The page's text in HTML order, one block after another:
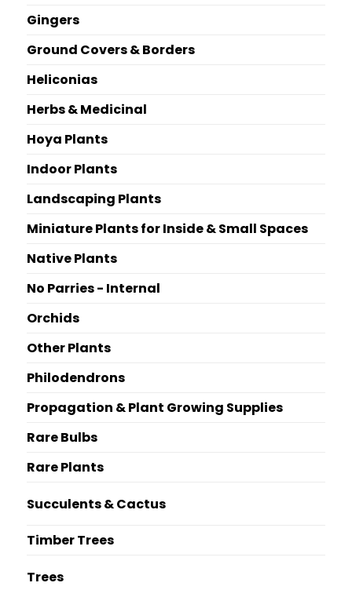
Gingers
Ground Covers & Borders
Heliconias
Herbs & Medicinal
Hoya Plants
Indoor Plants
Landscaping Plants
Miniature Plants for Inside & Small Spaces
Native Plants
No Parries - Internal
Orchids
Other Plants
Philodendrons
Propagation & Plant Growing Supplies
Rare Bulbs
Rare Plants
Succulents & Cactus
Timber Trees
Trees